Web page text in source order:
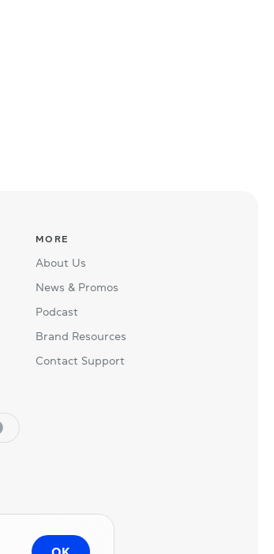
MORE
About Us
News & Promos
Podcast
Brand Resources
Contact Support